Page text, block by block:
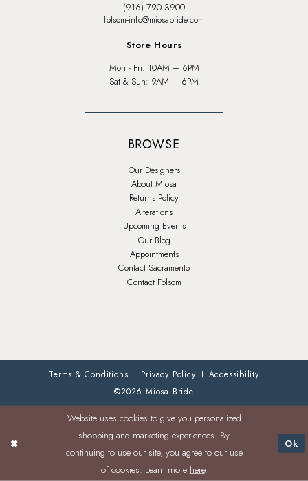
(916) 790‑3900
folsom-info@miosabride.com
Store Hours
Mon - Fri: 10AM – 6PM
Sat & Sun: 9AM – 6PM
BROWSE
Our Designers
About Miosa
Returns Policy
Alterations
Upcoming Events
Our Blog
Appointments
Contact Sacramento
Contact Folsom
Terms & Conditions Privacy Policy
Accessibility
©2026 Miosa Bride
Website uses cookies to give you personalized
shopping and marketing experiences. By
continuing to use our site, you agree to our use
of cookies. Learn more here.
Ok